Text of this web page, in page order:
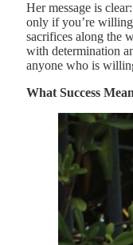
Her message is
only if you’re
sacrifices along the
with determination
anyone who is
What Success